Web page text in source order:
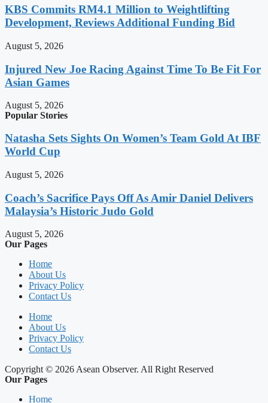
KBS Commits RM4.1 Million to Weightlifting
Development, Reviews Additional Funding Bid
August 5, 2026
Injured New Joe Racing Against Time To Be Fit For
Asian Games
August 5, 2026
Popular Stories
Natasha Sets Sights On Women’s Team Gold At IBF
World Cup
August 5, 2026
Coach’s Sacrifice Pays Off As Amir Daniel Delivers
Malaysia’s Historic Judo Gold
August 5, 2026
Our Pages
Home
About Us
Privacy Policy
Contact Us
Home
About Us
Privacy Policy
Contact Us
Copyright © 2026 Asean Observer. All Right Reserved
Our Pages
Home